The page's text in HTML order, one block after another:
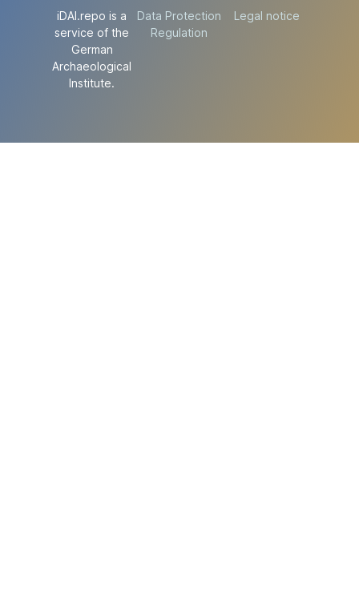
iDAI.repo is a
service of the
German
Archaeological
Institute.
Data Protection
Regulation
Legal notice